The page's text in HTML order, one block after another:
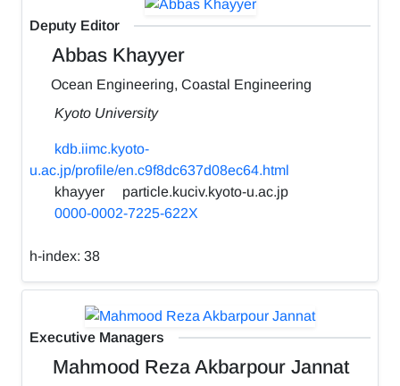
Deputy Editor
Abbas Khayyer
Ocean Engineering, Coastal Engineering
Kyoto University
kdb.iimc.kyoto-
u.ac.jp/profile/en.c9f8dc637d08ec64.html
khayyer
particle.kuciv.kyoto-u.ac.jp
0000-0002-7225-622X
h-index: 38
Executive Managers
Mahmood Reza Akbarpour Jannat